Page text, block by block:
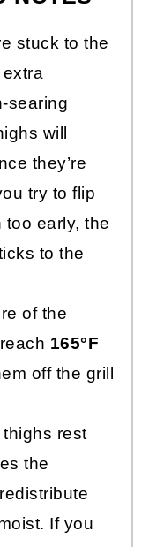
stuck to the
searing
will
they’re
try to flip
early, the
to the
of the
165°F
off the grill
rest
the
If you